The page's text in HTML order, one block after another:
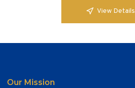
View Details
Our Mission